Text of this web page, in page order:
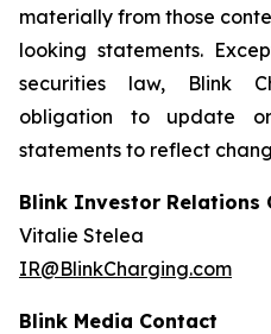
materially from those
looking statements.
securities law, Blink
obligation to update
statements to reflect
Blink Investor Relations
Vitalie Stelea
IR@BlinkCharging.com
Blink Media Contact